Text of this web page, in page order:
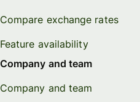
Compare exchange rates
Feature availability
Company and team
Company and team